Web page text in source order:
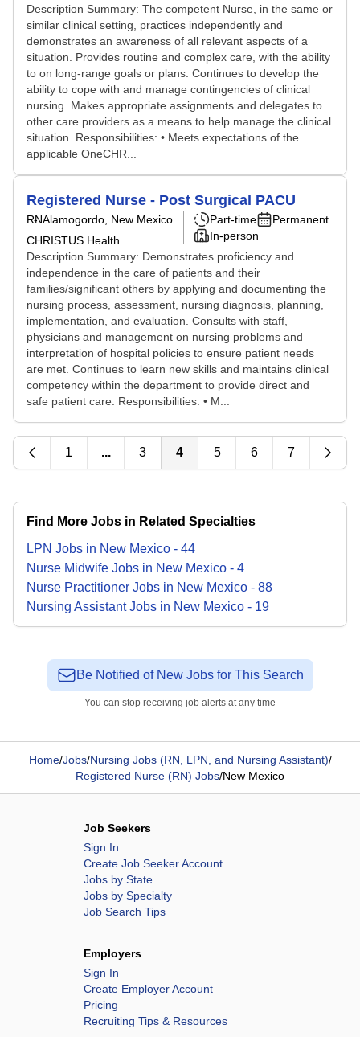
Description Summary: The competent Nurse, in the same or
similar clinical setting, practices independently and
demonstrates an awareness of all relevant aspects of a
situation. Provides routine and complex care, with the ability
to on long-range goals or plans. Continues to develop the
ability to cope with and manage contingencies of clinical
nursing. Makes appropriate assignments and delegates to
other care providers as a means to help manage the clinical
situation. Responsibilities: • Meets expectations of the
applicable OneCHR...
Registered Nurse - Post Surgical PACU
RNAlamogordo, New Mexico
CHRISTUS Health
Part-time
Permanent
In-person
Description Summary: Demonstrates proficiency and
independence in the care of patients and their
families/significant others by applying and documenting the
nursing process, assessment, nursing diagnosis, planning,
implementation, and evaluation. Consults with staff,
physicians and management on nursing problems and
interpretation of hospital policies to ensure patient needs
are met. Continues to learn new skills and maintains clinical
competency within the department to provide direct and
safe patient care. Responsibilities: • M...
1 ... 3 4 5 6 7
Find More Jobs in Related Specialties
LPN Jobs in New Mexico - 44
Nurse Midwife Jobs in New Mexico - 4
Nurse Practitioner Jobs in New Mexico - 88
Nursing AssistantJobs in New Mexico - 19
Be Notified of New Jobs for This Search
You can stop receiving job alerts at any time
Home/Jobs/Nursing Jobs (RN, LPN, and Nursing Assistant)/
Registered Nurse (RN) Jobs/New Mexico
Job Seekers
Sign In
Create Job Seeker Account
Jobs by State
Jobs by Specialty
Job Search Tips
Employers
Sign In
Create Employer Account
Pricing
Recruiting Tips & Resources